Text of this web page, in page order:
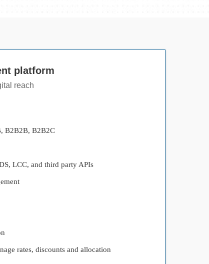
platform
reach
B2B2B, B2B2C
LCC, and third party APIs
rates, discounts and allocation